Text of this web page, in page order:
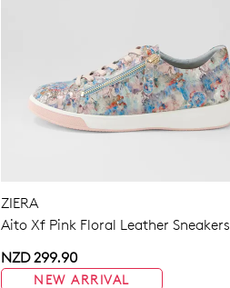
ZIERA
Aito Xf Pink Floral Leather Sneakers
NZD 299.90
NEW ARRIVAL